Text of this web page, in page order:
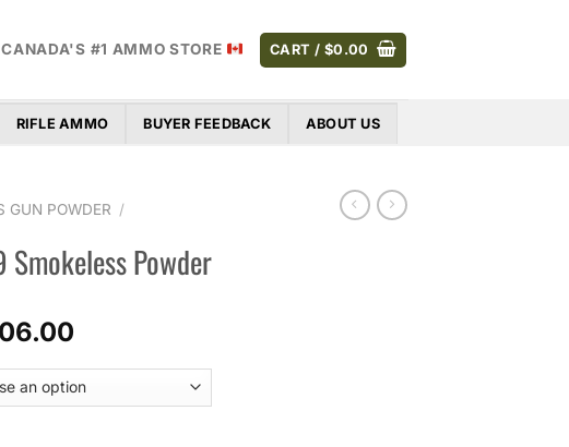
CANADA'S #1 AMMO STORE CART / $0.00
RIFLE AMMO BUYER FEEDBACK ABOUT US
GUN POWDER /
Smokeless Powder
$44.00
through
Powder quantity